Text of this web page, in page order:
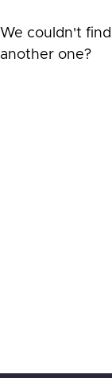
We couldn't
another one?